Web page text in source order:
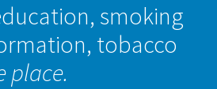
smoking
tobacco
place.